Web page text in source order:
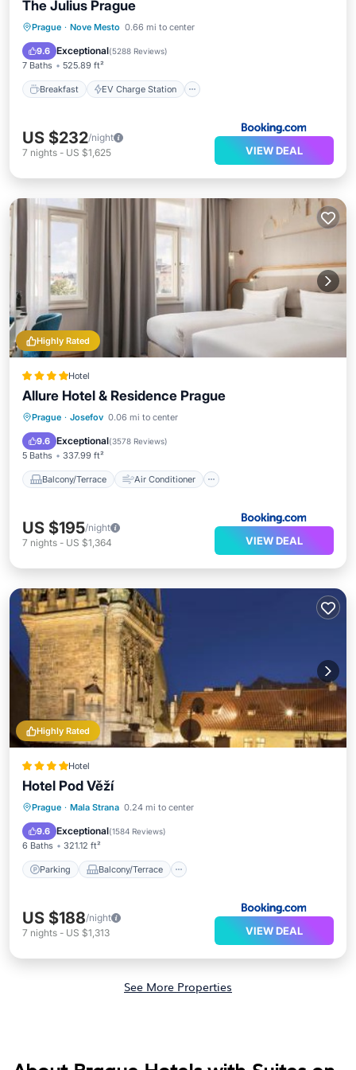
The Julius Prague
Prague · Nove Mesto 0.66 mi to center
9.6 Exceptional(5288 Reviews)
7 Baths 525.89 ft²
Breakfast EV Charge Station
Breakfast EV Charge Station
Air Conditioner
US $232/night
7 nights - US $1,625 VIEW DEAL
Highly Rated
Hotel
Allure Hotel & Residence Prague
Prague · Josefov 0.06 mi to center
9.6 Exceptional(3578 Reviews)
5 Baths 337.99 ft²
Balcony/Terrace Air Conditioner
Balcony/Terrace
Internet
Child Friendly
US $195/night
7 nights - US $1,364 VIEW DEAL
Highly Rated
Hotel
Hotel Pod Věží
Prague · Mala Strana 0.24 mi to center
9.6 Exceptional(1584 Reviews)
6 Baths 321.12 ft²
Parking Balcony/Terrace
Parking
Balcony/Terrace
Air Conditioner
US $188/night
7 nights - US $1,313 VIEW DEAL
See More Properties